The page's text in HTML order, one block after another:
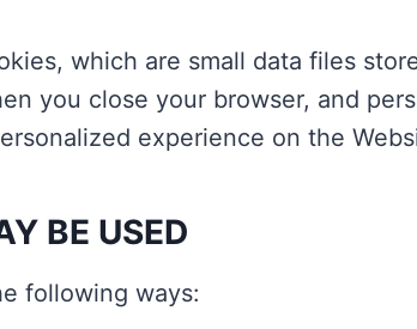
which are small data files
you close your browser, and
experience on the
BE USED
following ways: